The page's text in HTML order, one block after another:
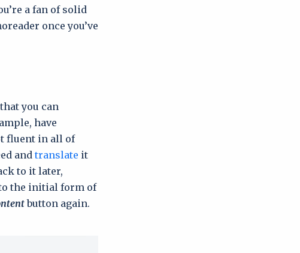
a fan of solid
once you’ve
you can
have
fluent in all of
and translate it
to it later,
the initial form of
button again.